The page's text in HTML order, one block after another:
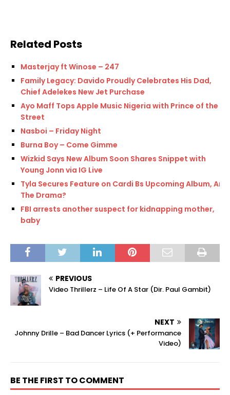
Related Posts
Masterjay ft Winose – 247
Family Legacy: Davido Proudly Celebrates His Dad,
Chief Adelekes New Jet Purchase
Ayo Maff Tops Apple Music Nigeria with Prince of the
Street
Nasboi – Friday Night
Burna Boy – Come Gimme
Wizkid Says New Album Soon Shares Snippet with
Young Jonn via IG Live
Tyla Secures Feature on Cardi Bs Upcoming Album, Am I
The Drama?
FBI arrests another suspect for kidnapping mother,
baby
PREVIOUS
Video Thrillerz – Life Of A Star (Dir. Paul Gambit)
NEXT
Johnny Drille – Bad Dancer Lyrics (+ Performance
Video)
BE THE FIRST TO COMMENT